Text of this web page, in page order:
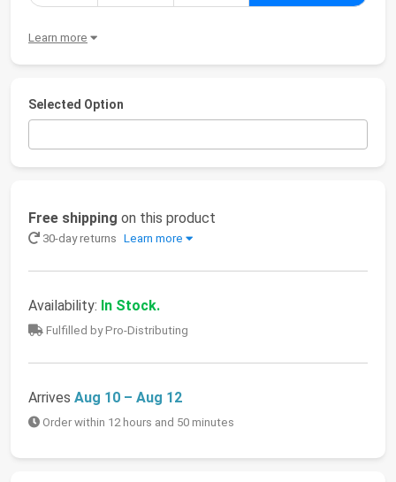
Learn more
Selected Option
Free shipping on this product
30-day returns Learn more
Availability: In Stock.
Fulfilled by Pro-Distributing
Arrives Aug 10 – Aug 12
Order within 12 hours and 50 minutes